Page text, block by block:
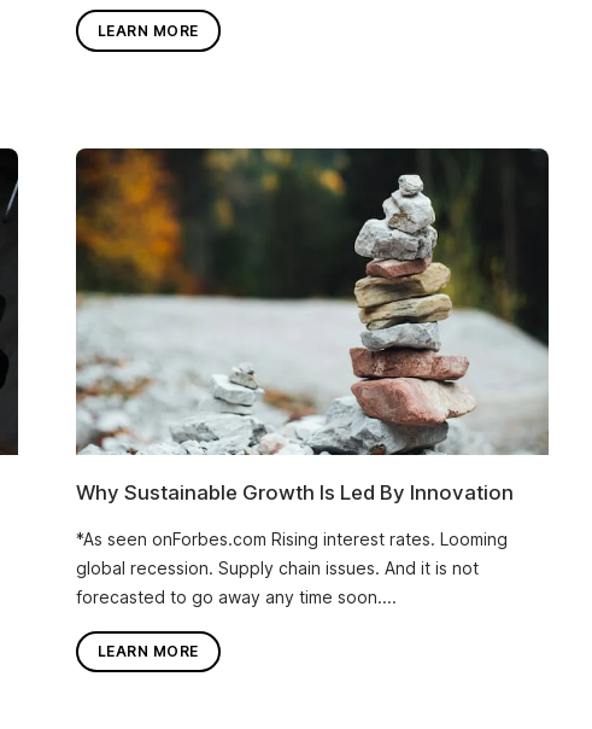
LEARN MORE
Why Sustainable Growth Is Led By Innovation
*As seen onForbes.com Rising interest rates. Looming
global recession. Supply chain issues. And it is not
forecasted to go away any time soon....
LEARN MORE